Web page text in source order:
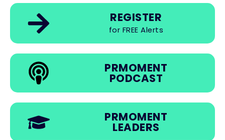
REGISTER
for FREE Alerts
PRMOMENT
PODCAST
PRMOMENT
LEADERS